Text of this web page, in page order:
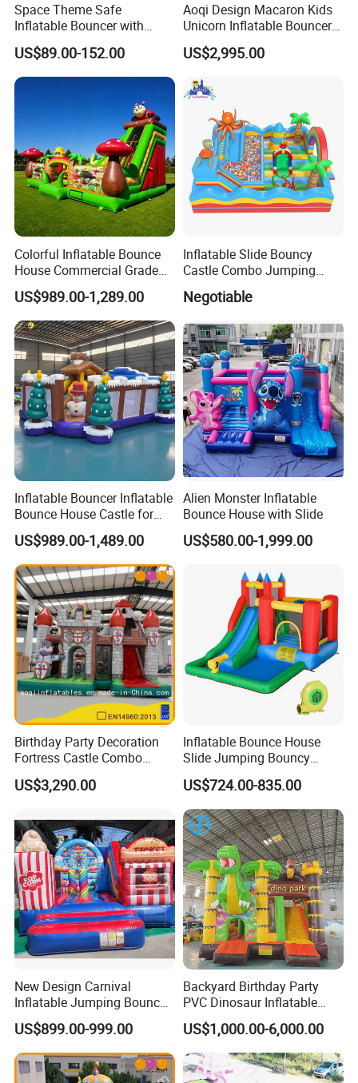
Our main products includes: inflatable bouncers, inflatable slides,
inflatable advertisement, inflatable tents, air dancers, mechanical
bull, surfboard ride, and OEM some Amusement rides.
FAQ:
How to buy our Inflatable combo. The process is as follows: (we
Accept T/T,Western Unionetc)
1. Tell us the Items model and quantity you order. we make a PI for
you.
for you.
Space Theme Safe
Inflatable Bouncer with
Quick One Minute Inflation
US$89.00-152.00
Aoqi Design Macaron Kids
Unicorn Inflatable Bouncer
Slide
US$2,995.00
Colorful Inflatable Bounce
House Commercial Grade
Outdoor Entertainment for
Kids Rental
US$989.00-1,289.00
Inflatable Slide Bouncy
Castle Combo Jumping
Jungle Slide Inflatable
Bouncer for Kids
Negotiable
Inflatable Bouncer Inflatable
Bounce House Castle for
Kids
US$989.00-1,489.00
Alien Monster Inflatable
Bounce House with Slide
US$580.00-1,999.00
Birthday Party Decoration
Fortress Castle Combo
(AQ01625)
US$3,290.00
Inflatable Bounce House
Slide Jumping Bouncy
Castle House with Air
Blower for Kids Outdoor
Indoor Play
US$724.00-835.00
New Design Carnival
Inflatable Jumping Bouncer
and Slide
US$899.00-999.00
Backyard Birthday Party
PVC Dinosaur Inflatable
Bounce N Slide Combo for
Sale
US$1,000.00-6,000.00